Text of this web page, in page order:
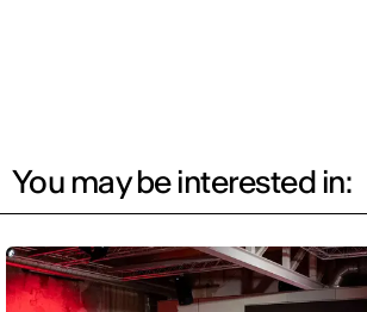
You may be interested in: